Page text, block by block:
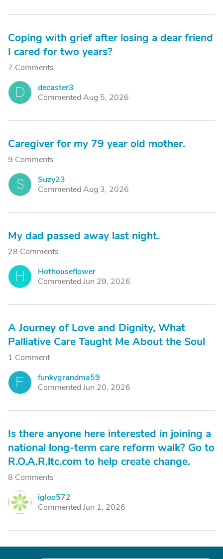
Coping with grief after losing a dear friend
I cared for two years?
7 Comments
D
decaster3
Commented Aug 5, 2026
Caregiver for my 79 year old mother.
9 Comments
S
Suzy23
Commented Aug 3, 2026
My dad passed away last night.
28 Comments
H
Hothouseflower
Commented Jun 29, 2026
A Journey of Love and Dignity, What
Palliative Care Taught Me About the Soul
1 Comment
F
funkygrandma59
Commented Jun 20, 2026
Is there anyone here interested in joining a
national long-term care reform walk? Go to
R.O.A.R.ltc.com to help create change.
8 Comments
I
igloo572
Commented Jun 1, 2026